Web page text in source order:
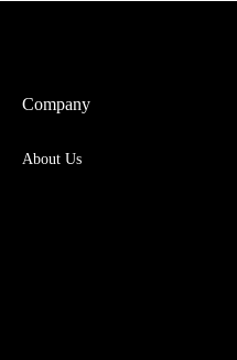
Company
About Us